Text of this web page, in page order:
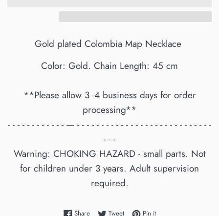
Gold plated Colombia Map Necklace
Color: Gold. Chain Length: 45 cm
**Please allow 3 -4 business days for order
processing**
- - - - - - - - - - - - ---- - - - - - - - - - - - - - - - - - - - - - - - - - - - -
- - -
Warning: CHOKING HAZARD - small parts. Not
for children under 3 years. Adult supervision
required.
ShareShare on Facebook
TweetTweet on Twitter
Pin itPin on Pinterest